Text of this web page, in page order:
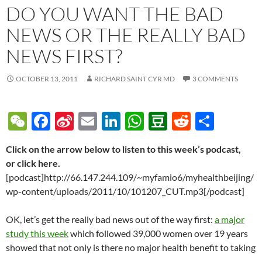
DO YOU WANT THE BAD
NEWS OR THE REALLY BAD
NEWS FIRST?
OCTOBER 13, 2011 RICHARD SAINT CYR MD 3 COMMENTS
W
C
h
at
F
e
b
o
o
k
Si
a
W
ei
b
o
E
ail
Li
k
e
dI
n
W
at
s
A
p
p
D
u
b
a
n
R
e
d
di
t
ar
e
Click on the arrow below to listen to this week’s podcast,
or click here.
[podcast]http://66.147.244.109/~myfamio6/myhealthbeijing/
wp-content/uploads/2011/10/101207_CUT.mp3[/podcast]
OK, let’s get the really bad news out of the way first: a major
study this weekwhich followed 39,000 women over 19 years
showed that not only is there no major health benefit to taking